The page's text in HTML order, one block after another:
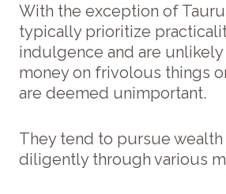
With the exception of
typically prioritize
indulgence and are
money on frivolous things
are deemed unimportant.
They tend to pursue
diligently through various